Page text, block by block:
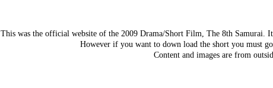
This was the official website of the 2009 Drama/Short Film, The 8th Samurai.
However if you want to down load the short you must
Content and images are from